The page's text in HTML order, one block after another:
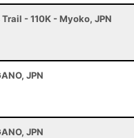
- 110K - Myoko, JPN
JPN
JPN